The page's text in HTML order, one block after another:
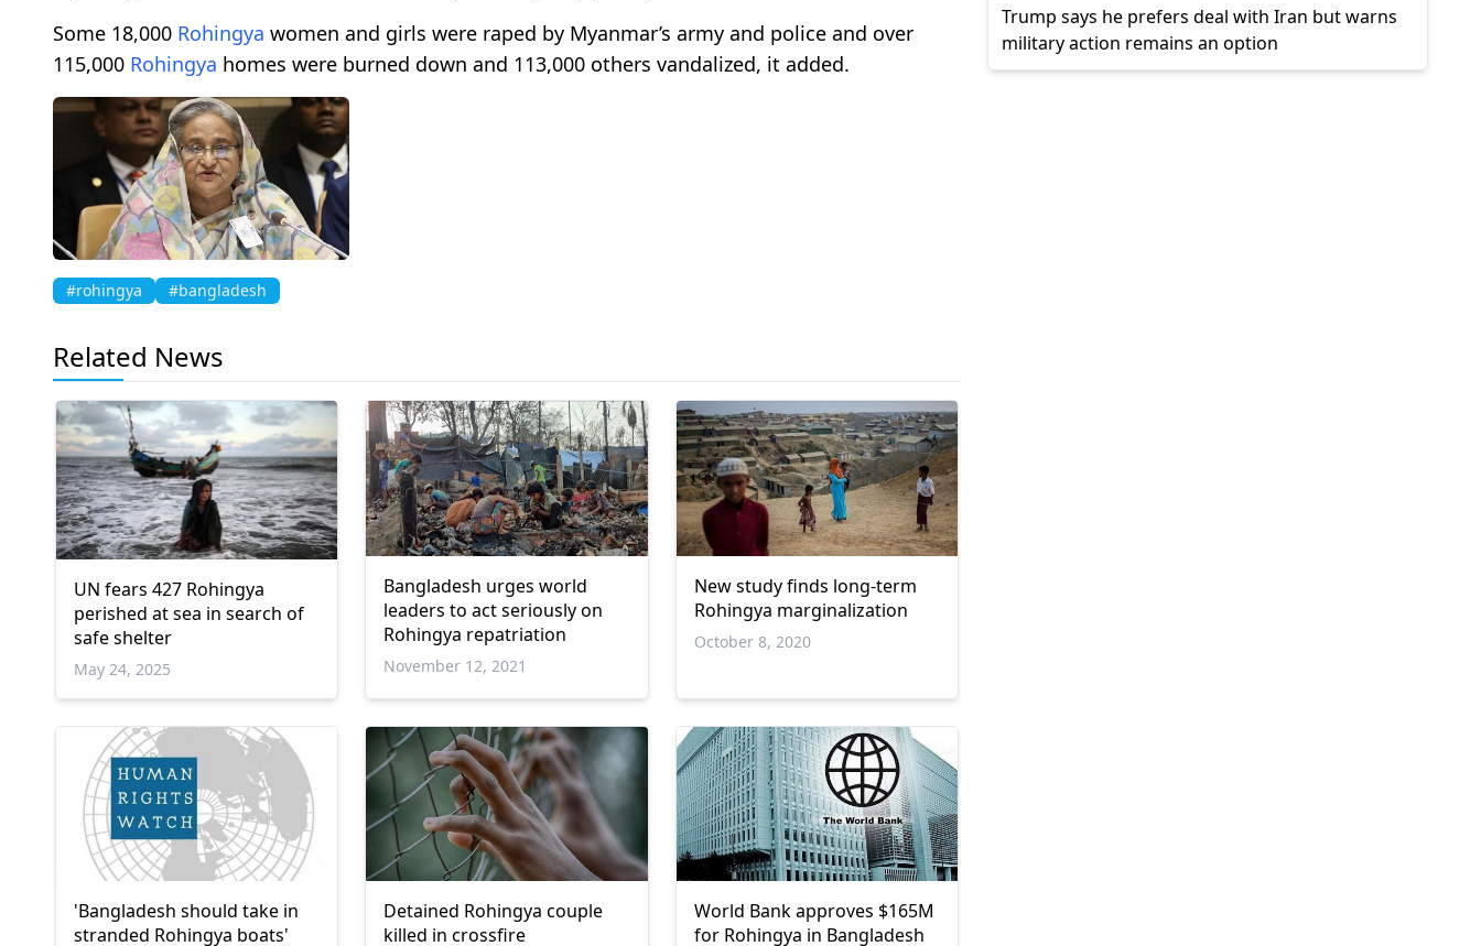
Some 18,000 Rohingya women and girls were raped by Myanmar’s army and police and over
115,000 Rohingya homes were burned down and 113,000 others vandalized, it added.
#rohingya #bangladesh
Related News
UN fears 427 Rohingya
perished at sea in search of
safe shelter
May 24, 2025
Bangladesh urges world
leaders to act seriously on
Rohingya repatriation
November 12, 2021
New study finds long-term
Rohingya marginalization
October 8, 2020
'Bangladesh should take in
stranded Rohingya boats'
Detained Rohingya couple
killed in crossfire
World Bank approves $165M
for Rohingya in Bangladesh
Trump says he prefers deal with Iran but warns
military action remains an option